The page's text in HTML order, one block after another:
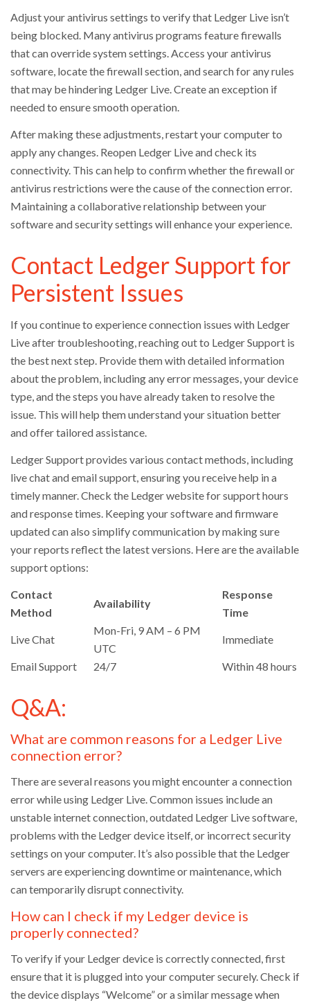
Adjust your antivirus settings to verify that Ledger Live isn’t
being blocked. Many antivirus programs feature firewalls
that can override system settings. Access your antivirus
software, locate the firewall section, and search for any rules
that may be hindering Ledger Live. Create an exception if
needed to ensure smooth operation.
After making these adjustments, restart your computer to
apply any changes. Reopen Ledger Live and check its
connectivity. This can help to confirm whether the firewall or
antivirus restrictions were the cause of the connection error.
Maintaining a collaborative relationship between your
software and security settings will enhance your experience.
Contact Ledger Support for
Persistent Issues
If you continue to experience connection issues with Ledger
Live after troubleshooting, reaching out to Ledger Support is
the best next step. Provide them with detailed information
about the problem, including any error messages, your device
type, and the steps you have already taken to resolve the
issue. This will help them understand your situation better
and offer tailored assistance.
Ledger Support provides various contact methods, including
live chat and email support, ensuring you receive help in a
timely manner. Check the Ledger website for support hours
and response times. Keeping your software and firmware
updated can also simplify communication by making sure
your reports reflect the latest versions. Here are the available
support options:
Contact
Method
Availability
Response
Time
Live Chat
Mon-Fri, 9 AM – 6 PM
UTC
Immediate
Email Support 24/7 Within 48 hours
Q&A:
What are common reasons for a Ledger Live
connection error?
There are several reasons you might encounter a connection
error while using Ledger Live. Common issues include an
unstable internet connection, outdated Ledger Live software,
problems with the Ledger device itself, or incorrect security
settings on your computer. It’s also possible that the Ledger
servers are experiencing downtime or maintenance, which
can temporarily disrupt connectivity.
How can I check if my Ledger device is
properly connected?
To verify if your Ledger device is correctly connected, first
ensure that it is plugged into your computer securely. Check if
the device displays “Welcome” or a similar message when